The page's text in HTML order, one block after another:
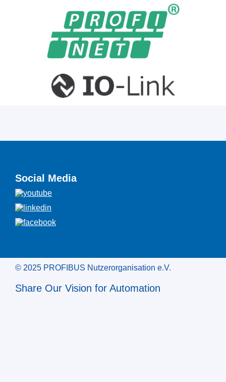
Social Media
© 2025 PROFIBUS Nutzerorganisation e.V.
Share Our Vision for Automation